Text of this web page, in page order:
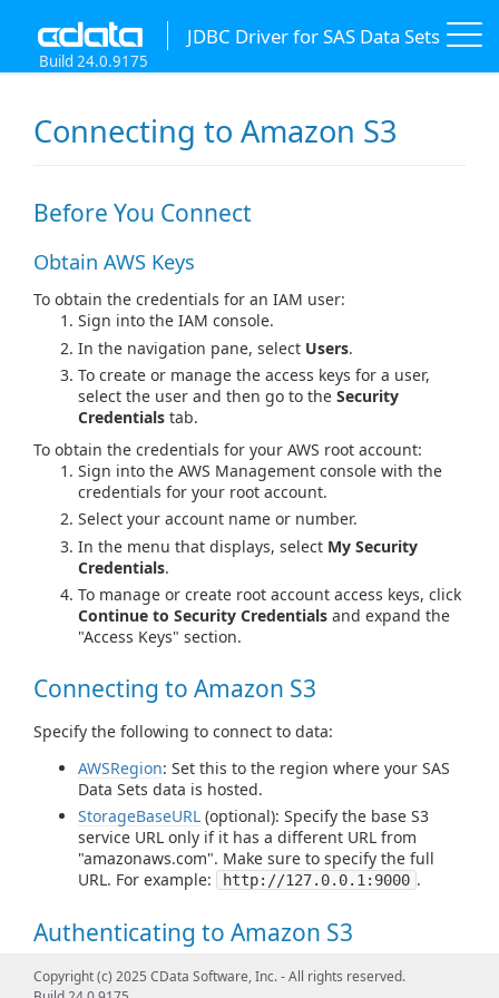
JDBC Driver for SAS Data Sets
Build 24.0.9175
Connecting to Amazon S3
Before You Connect
Obtain AWS Keys
To obtain the credentials for an IAM user:
Sign into the IAM console.
In the navigation pane, select Users.
To create or manage the access keys for a user,
select the user and then go to the Security
Credentials tab.
To obtain the credentials for your AWS root account:
Sign into the AWS Management console with the
credentials for your root account.
Select your account name or number.
In the menu that displays, select My Security
Credentials.
To manage or create root account access keys, click
Continue to Security Credentials and expand the
"Access Keys" section.
Connecting to Amazon S3
Specify the following to connect to data:
AWSRegion: Set this to the region where your SAS
Data Sets data is hosted.
StorageBaseURL (optional): Specify the base S3
service URL only if it has a different URL from
"amazonaws.com". Make sure to specify the full
URL. For example:
http://127.0.0.1:9000 .
Authenticating to Amazon S3
There are several authentication methods available for
Copyright (c) 2025 CData Software, Inc. - All rights reserved.